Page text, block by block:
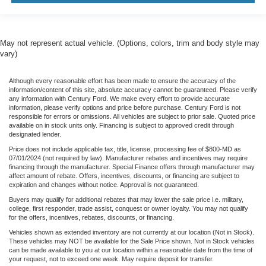
ParkView Rear Back-Up Camera
Front fog lights
Speed control
Aux Battery
Stop-Start Dual Battery System
Black 3-Piece Hard Top
No Soft Top
Non-Lock Fuel Cap w/o Discriminator
Power Heated Mirrors
110 mph Vehicle Max Speed Calibration
7.0 Touchscreen Display
Cluster 7.0 TFT Color Display
May not represent actual vehicle. (Options, colors, trim and body style may
vary)
Although every reasonable effort has been made to ensure the accuracy of the
information/content of this site, absolute accuracy cannot be guaranteed. Please verify
any information with Century Ford. We make every effort to provide accurate
information, please verify options and price before purchase. Century Ford is not
responsible for errors or omissions. All vehicles are subject to prior sale. Quoted price
available on in stock units only. Financing is subject to approved credit through
designated lender.
Price does not include applicable tax, title, license, processing fee of $800-MD as
07/01/2024 (not required by law). Manufacturer rebates and incentives may require
financing through the manufacturer. Special Finance offers through manufacturer may
affect amount of rebate. Offers, incentives, discounts, or financing are subject to
expiration and changes without notice. Approval is not guaranteed.
Buyers may qualify for additional rebates that may lower the sale price i.e. military,
college, first responder, trade assist, conquest or owner loyalty. You may not qualify
for the offers, incentives, rebates, discounts, or financing.
Vehicles shown as extended inventory are not currently at our location (Not in Stock).
These vehicles may NOT be available for the Sale Price shown. Not in Stock vehicles
can be made available to you at our location within a reasonable date from the time of
your request, not to exceed one week. May require deposit for transfer.